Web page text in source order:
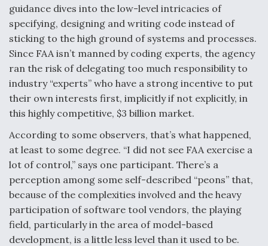
Airline Stocks Feel the Heat as Iran Tensions
Rattle Wall Street
At Least 15 F-35s “DD-250’ed” Since May 2025
DIU And Air Force Collaborating On MQ-9A Follow-
On
guidance dives into the low-level intricacies of
specifying, designing and writing code instead of
sticking to the high ground of systems and processes.
Since FAA isn’t manned by coding experts, the agency
ran the risk of delegating too much responsibility to
industry “experts” who have a strong incentive to put
their own interests first, implicitly if not explicitly, in
this highly competitive, $3 billion market.
According to some observers, that’s what happened,
at least to some degree. “I did not see FAA exercise a
lot of control,” says one participant. There’s a
perception among some self-described “peons” that,
because of the complexities involved and the heavy
participation of software tool vendors, the playing
field, particularly in the area of model-based
development, is a little less level than it used to be.